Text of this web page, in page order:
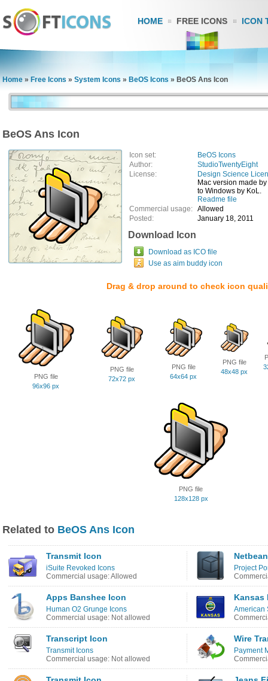
HOME FREE ICONS ICON
Home » Free Icons » System Icons » BeOS Icons » BeOS Ans Icon
BeOS Ans Icon
Icon set:
BeOS Icons
Author:
StudioTwentyEight
License:
Design Science
Mac version made
to Windows by KoL.
Readme file
Commercial usage: Allowed
Posted:
January 18, 2011
Download Icon
Download as ICO file
Use as aim buddy icon
Drag & drop around to check icon
PNG file
96x96 px
PNG file
72x72 px
PNG file
64x64 px
PNG file
48x48 px
PNG file
128x128 px
Related to BeOS Ans Icon
Transmit Icon
iSuite Revoked Icons
Commercial usage: Allowed
Project
Apps Banshee Icon
Human O2 Grunge Icons
Commercial usage: Not allowed
Kansas
American
Transcript Icon
Transmit Icons
Commercial usage: Not allowed
Wire
Payment